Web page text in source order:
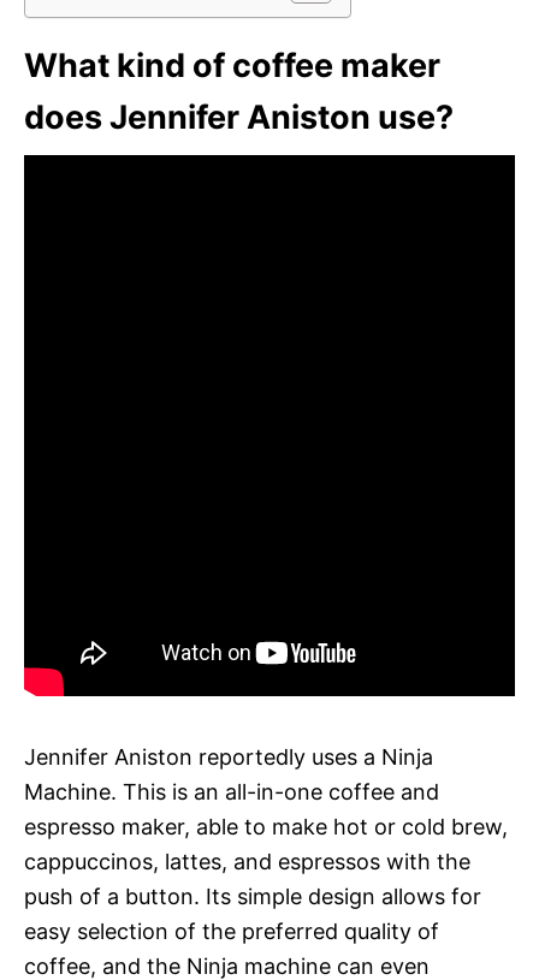
What kind of coffee maker
does Jennifer Aniston use?
Jennifer Aniston reportedly uses a Ninja
Machine. This is an all-in-one coffee and
espresso maker, able to make hot or cold brew,
cappuccinos, lattes, and espressos with the
push of a button. Its simple design allows for
easy selection of the preferred quality of
coffee, and the Ninja machine can even